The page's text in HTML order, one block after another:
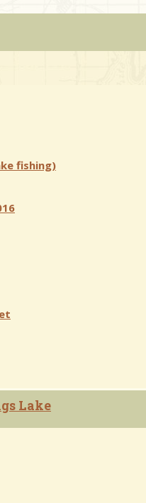
fishing)
Lake